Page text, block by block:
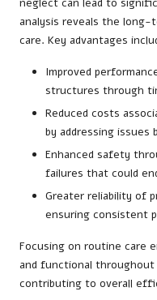
analysis reveals the
care. Key advantages
Improved
structures through
Reduced costs
by addressing
Enhanced safety
failures that could
Greater reliability of
ensuring consistent
Focusing on routine care
and functional
contributing to overall